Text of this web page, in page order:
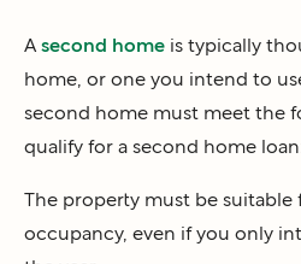
A second home is typically
home, or one you intend to
second home must meet the
qualify for a second home
The property must be suitable
occupancy, even if you only